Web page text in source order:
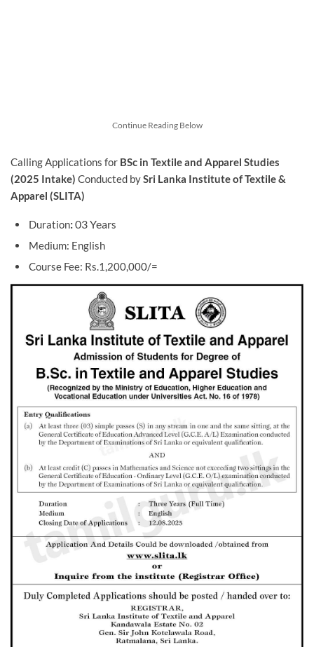
Continue Reading Below
Calling Applications for BSc in Textile and Apparel Studies
(2025 Intake) Conducted bySri Lanka Institute of Textile &
Apparel (SLITA)
Duration:03 Years
Medium: English
Course Fee: Rs.1,200,000/=